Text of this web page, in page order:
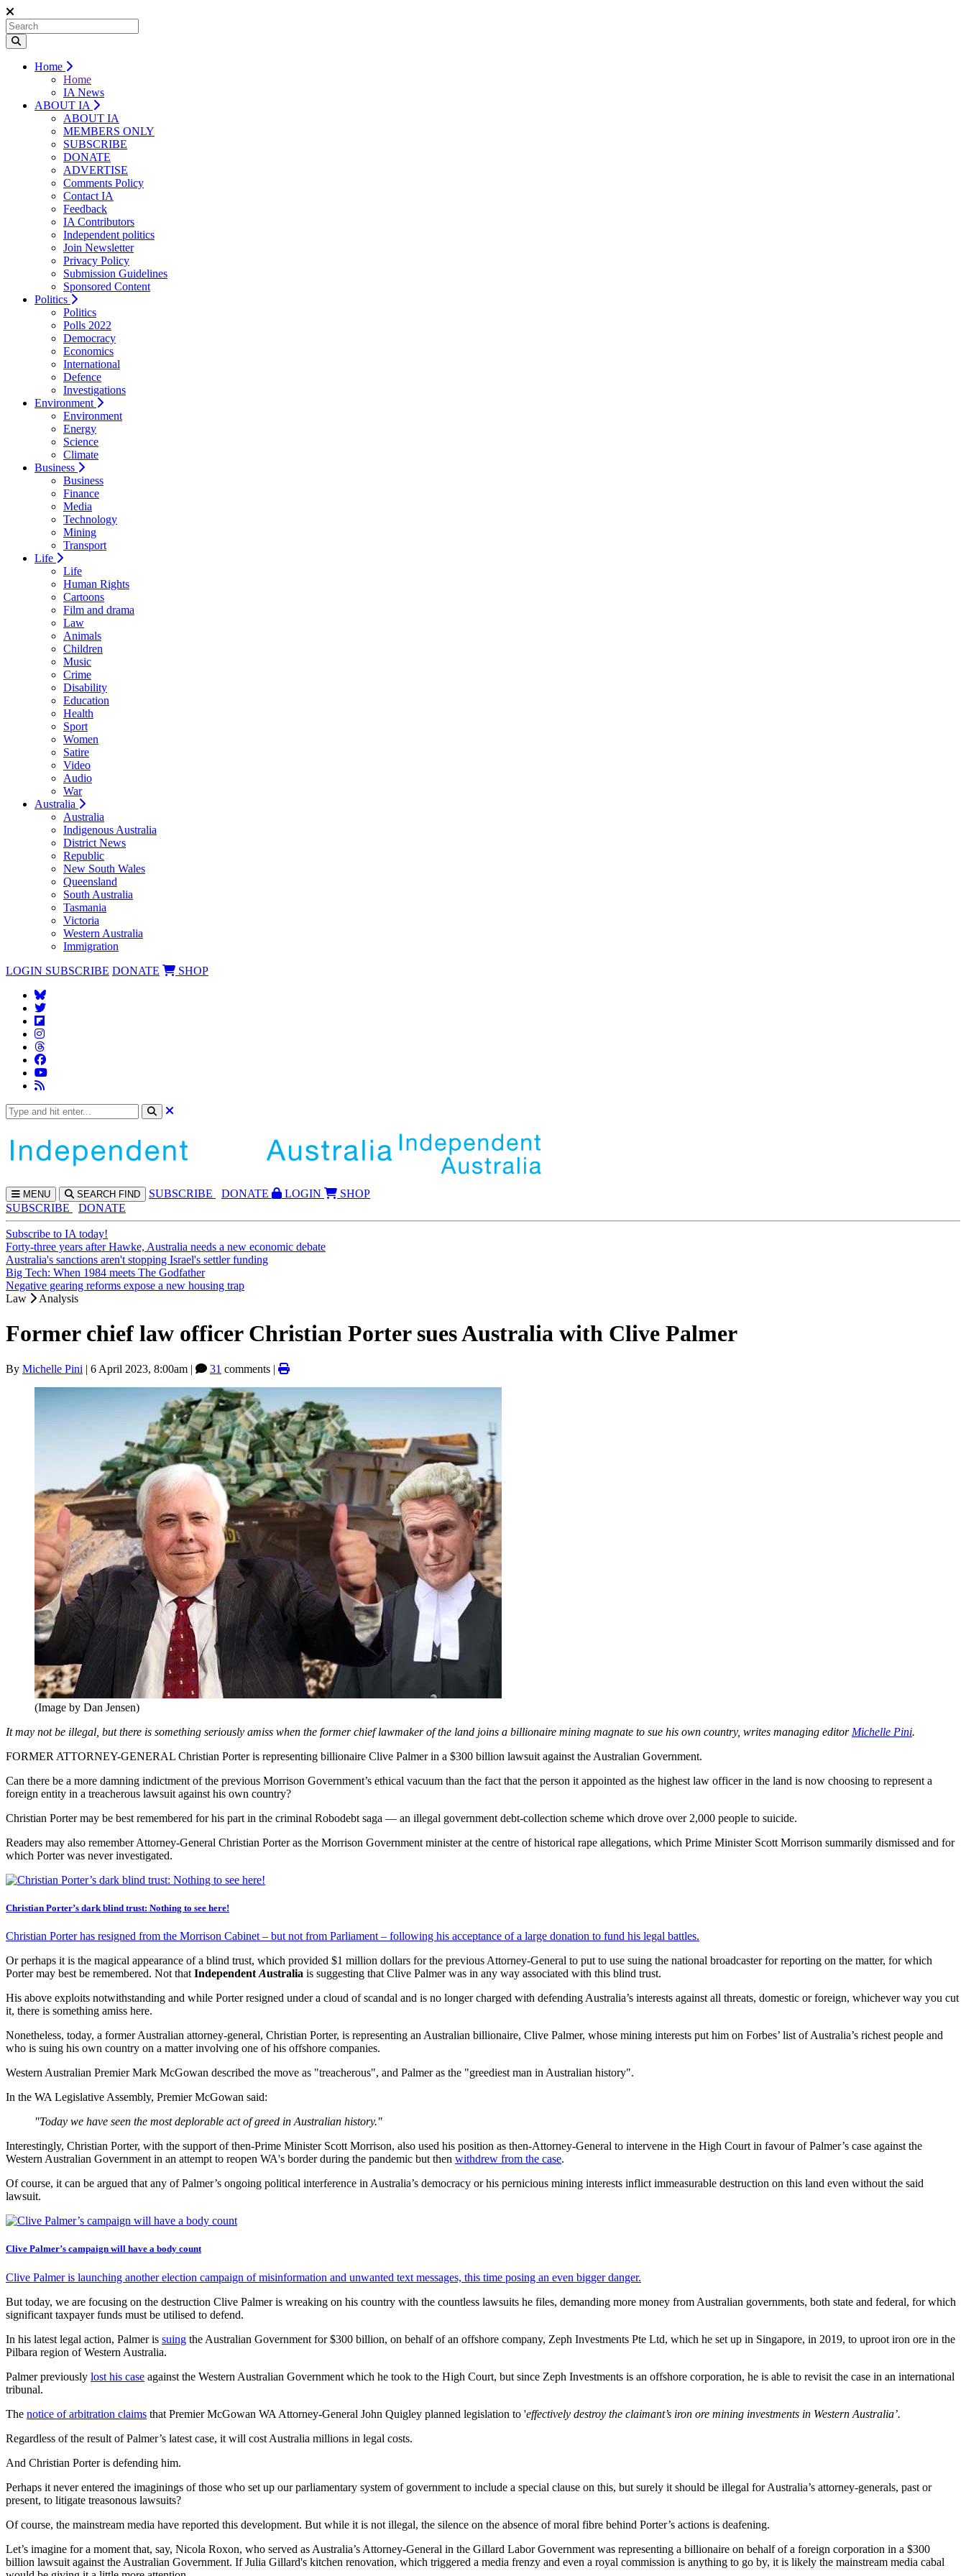
Home
Home
IA News
ABOUT IA
ABOUT IA
MEMBERS ONLY
SUBSCRIBE
DONATE
ADVERTISE
Comments Policy
Contact IA
Feedback
IA Contributors
Independent politics
Join Newsletter
Privacy Policy
Submission Guidelines
Sponsored Content
Politics
Politics
Polls 2022
Democracy
Economics
International
Defence
Investigations
Environment
Environment
Energy
Science
Climate
Business
Business
Finance
Media
Technology
Mining
Transport
Life
Life
Human Rights
Cartoons
Film and drama
Law
Animals
Children
Music
Crime
Disability
Education
Health
Sport
Women
Satire
Video
Audio
War
Australia
Australia
Indigenous Australia
District News
Republic
New South Wales
Queensland
South Australia
Tasmania
Victoria
Western Australia
Immigration
LOGIN SUBSCRIBE DONATE SHOP
MENU SEARCH FIND SUBSCRIBE DONATE LOGIN
SHOP
SUBSCRIBE
DONATE
Subscribe to IA today!
Forty-three years after Hawke, Australia needs a new economic debate
Australia's sanctions aren't stopping Israel's settler funding
Big Tech: When 1984 meets The Godfather
Negative gearing reforms expose a new housing trap
Law
Analysis
Former chief law officer Christian Porter sues Australia with Clive Palmer
By Michelle Pini | 6 April 2023, 8:00am | 31 comments |
(Image by Dan Jensen)
It may not be illegal, but there is something seriously amiss when the former chief lawmaker of the land joins a billionaire mining magnate to sue his own country, writes managing editor Michelle Pini.
FORMER ATTORNEY-GENERAL Christian Porter is representing billionaire Clive Palmer in a $300 billion lawsuit against the Australian Government.
Can there be a more damning indictment of the previous Morrison Government’s ethical vacuum than the fact that the person it appointed as the highest law officer in the land is now choosing to represent a
foreign entity in a treacherous lawsuit against his own country?
Christian Porter may be best remembered for his part in the criminal Robodebt saga — an illegal government debt-collection scheme which drove over 2,000 people to suicide.
Readers may also remember Attorney-General Christian Porter as the Morrison Government minister at the centre of historical rape allegations, which Prime Minister Scott Morrison summarily dismissed and for
which Porter was never investigated.
Christian Porter’s dark blind trust: Nothing to see here!
Christian Porter has resigned from the Morrison Cabinet – but not from Parliament – following his acceptance of a large donation to fund his legal battles.
Or perhaps it is the magical appearance of a blind trust, which provided $1 million dollars for the previous Attorney-General to put to use suing the national broadcaster for reporting on the matter, for which
Porter may best be remembered. Not that Independent Australia is suggesting that Clive Palmer was in any way associated with this blind trust.
His above exploits notwithstanding and while Porter resigned under a cloud of scandal and is no longer charged with defending Australia’s interests against all threats, domestic or foreign, whichever way you cut
it, there is something amiss here.
Nonetheless, today, a former Australian attorney-general, Christian Porter, is representing an Australian billionaire, Clive Palmer, whose mining interests put him on Forbes’ list of Australia’s richest people and
who is suing his own country on a matter involving one of his offshore companies.
Western Australian Premier Mark McGowan described the move as "treacherous", and Palmer as the "greediest man in Australian history".
In the WA Legislative Assembly, Premier McGowan said:
"Today we have seen the most deplorable act of greed in Australian history."
Interestingly, Christian Porter, with the support of then-Prime Minister Scott Morrison, also used his position as then-Attorney-General to intervene in the High Court in favour of Palmer’s case against the
Western Australian Government in an attempt to reopen WA's border during the pandemic but then withdrew from the case.
Of course, it can be argued that any of Palmer’s ongoing political interference in Australia’s democracy or his pernicious mining interests inflict immeasurable destruction on this land even without the said
lawsuit.
Clive Palmer’s campaign will have a body count
Clive Palmer is launching another election campaign of misinformation and unwanted text messages, this time posing an even bigger danger.
But today, we are focusing on the destruction Clive Palmer is wreaking on his country with the countless lawsuits he files, demanding more money from Australian governments, both state and federal, for which
significant taxpayer funds must be utilised to defend.
In his latest legal action, Palmer is suing the Australian Government for $300 billion, on behalf of an offshore company, Zeph Investments Pte Ltd, which he set up in Singapore, in 2019, to uproot iron ore in the
Pilbara region of Western Australia.
Palmer previously lost his case against the Western Australian Government which he took to the High Court, but since Zeph Investments is an offshore corporation, he is able to revisit the case in an international
tribunal.
The notice of arbitration claims that Premier McGowan WA Attorney-General John Quigley planned legislation to 'effectively destroy the claimant’s iron ore mining investments in Western Australia’.
Regardless of the result of Palmer’s latest case, it will cost Australia millions in legal costs.
And Christian Porter is defending him.
Perhaps it never entered the imaginings of those who set up our parliamentary system of government to include a special clause on this, but surely it should be illegal for Australia’s attorney-generals, past or
present, to litigate treasonous lawsuits?
Of course, the mainstream media have reported this development. But while it is not illegal, the silence on the absence of moral fibre behind Porter’s actions is deafening.
Let’s imagine for a moment that, say, Nicola Roxon, who served as Australia’s Attorney-General in the Gillard Labor Government was representing a billionaire on behalf of a foreign corporation in a $300
billion lawsuit against the Australian Government. If Julia Gillard's kitchen renovation, which triggered a media frenzy and even a royal commission is anything to go by, it is likely the mainstream media cabal